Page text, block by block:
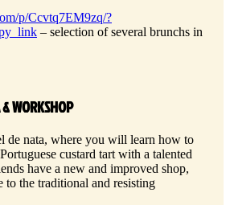
p/Ccvtq7EM9zq/?
– selection of several brunchs in
WORKSHOP
de nata, where you will learn how to
custard tart with a talented
have a new and improved shop,
to the traditional and resisting